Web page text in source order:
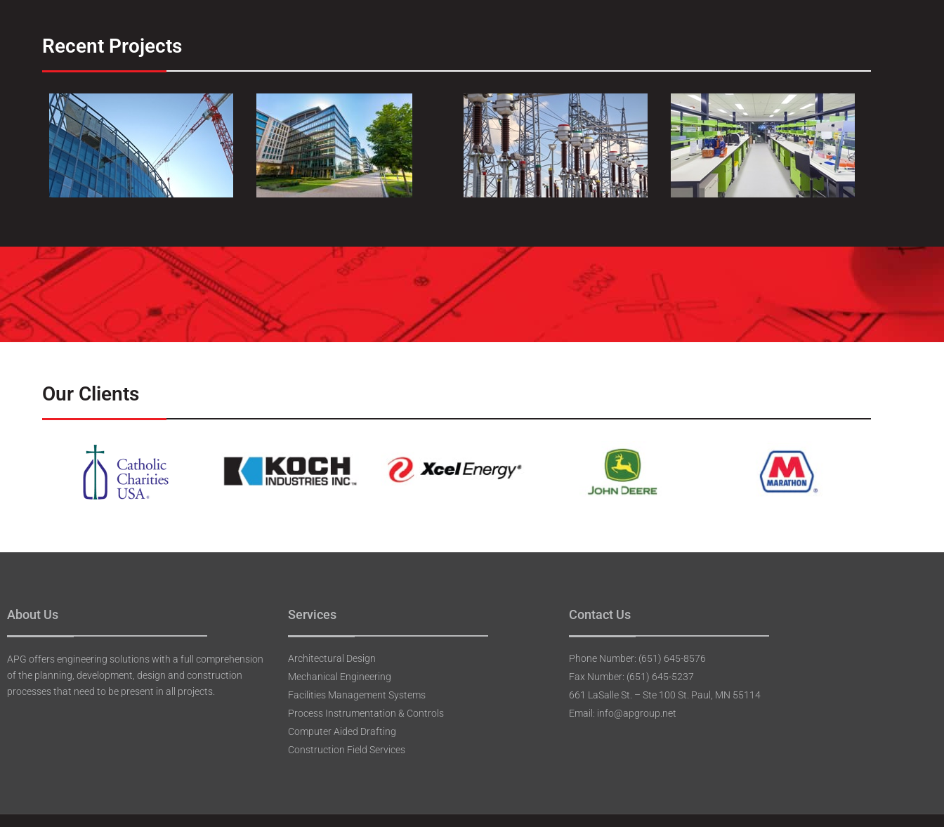
Recent Projects
Our Clients
About Us
APG offers engineering solutions with a full comprehension
of the planning, development, design and construction
processes that need to be present in all projects.
Services
Architectural Design
Mechanical Engineering
Facilities Management Systems
Process Instrumentation & Controls
Computer Aided Drafting
Construction Field Services
Contact Us
Phone Number: (651) 645-8576
Fax Number: (651) 645-5237
661 LaSalle St. – Ste 100 St. Paul, MN 55114
Email: info@apgroup.net